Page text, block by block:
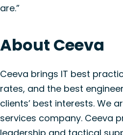
are.”
About Ceeva
Ceeva brings IT best
rates, and the best
clients’ best interests. We
services company. Ceeva